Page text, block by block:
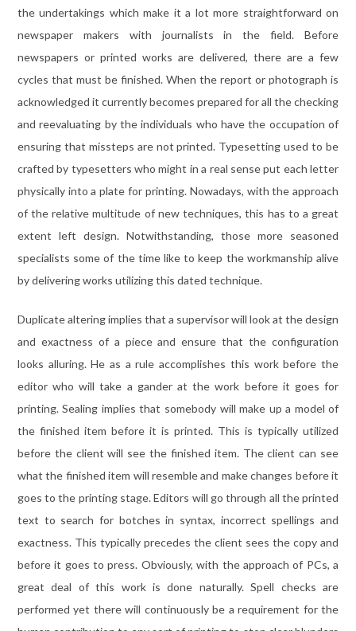
the undertakings which make it a lot more straightforward on
newspaper makers with journalists in the field. Before
newspapers or printed works are delivered, there are a few
cycles that must be finished. When the report or photograph is
acknowledged it currently becomes prepared for all the checking
and reevaluating by the individuals who have the occupation of
ensuring that missteps are not printed. Typesetting used to be
crafted by typesetters who might in a real sense put each letter
physically into a plate for printing. Nowadays, with the approach
of the relative multitude of new techniques, this has to a great
extent left design. Notwithstanding, those more seasoned
specialists some of the time like to keep the workmanship alive
by delivering works utilizing this dated technique.
Duplicate altering implies that a supervisor will look at the design
and exactness of a piece and ensure that the configuration
looks alluring. He as a rule accomplishes this work before the
editor who will take a gander at the work before it goes for
printing. Sealing implies that somebody will make up a model of
the finished item before it is printed. This is typically utilized
before the client will see the finished item. The client can see
what the finished item will resemble and make changes before it
goes to the printing stage. Editors will go through all the printed
text to search for botches in syntax, incorrect spellings and
exactness. This typically precedes the client sees the copy and
before it goes to press. Obviously, with the approach of PCs, a
great deal of this work is done naturally. Spell checks are
performed yet there will continuously be a requirement for the